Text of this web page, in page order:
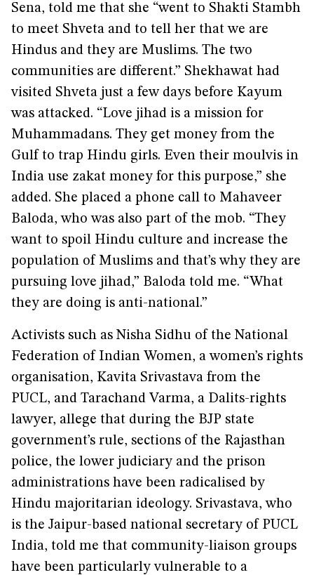
Sena, told me that she “went to Shakti Stambh
to meet Shveta and to tell her that we are
Hindus and they are Muslims. The two
communities are different.” Shekhawat had
visited Shveta just a few days before Kayum
was attacked. “Love jihad is a mission for
Muhammadans. They get money from the
Gulf to trap Hindu girls. Even their moulvis in
India use zakat money for this purpose,” she
added. She placed a phone call to Mahaveer
Baloda, who was also part of the mob. “They
want to spoil Hindu culture and increase the
population of Muslims and that’s why they are
pursuing love jihad,” Baloda told me. “What
they are doing is anti-national.”
Activists such as Nisha Sidhu of the National
Federation of Indian Women, a women’s rights
organisation, Kavita Srivastava from the
PUCL, and Tarachand Varma, a Dalits-rights
lawyer, allege that during the BJP state
government’s rule, sections of the Rajasthan
police, the lower judiciary and the prison
administrations have been radicalised by
Hindu majoritarian ideology. Srivastava, who
is the Jaipur-based national secretary of PUCL
India, told me that community-liaison groups
have been particularly vulnerable to a